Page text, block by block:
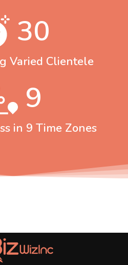
30
Varied Clientele
9
in 9 Time Zones